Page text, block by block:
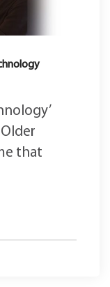
that